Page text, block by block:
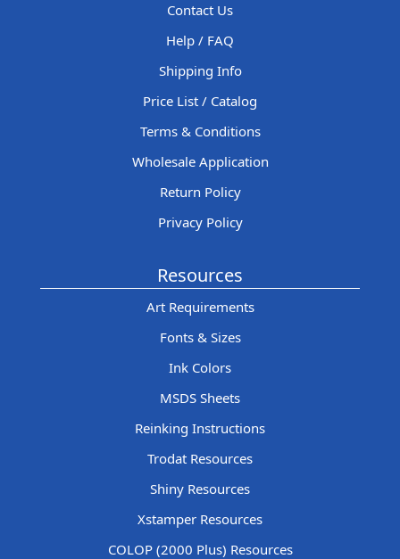
Contact Us
Help / FAQ
Shipping Info
Price List / Catalog
Terms & Conditions
Wholesale Application
Return Policy
Privacy Policy
Resources
Art Requirements
Fonts & Sizes
Ink Colors
MSDS Sheets
Reinking Instructions
Trodat Resources
Shiny Resources
Xstamper Resources
COLOP (2000 Plus) Resources